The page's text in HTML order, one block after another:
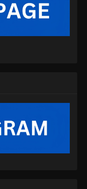
456 Subtitle
458 Subtitle